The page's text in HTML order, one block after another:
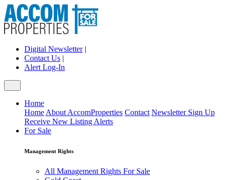
Digital Newsletter|
Contact Us |
Alert Log-In
Home
Home About AccomProperties Contact Newsletter Sign Up
Receive New Listing Alerts
For Sale
Management Rights
All Management Rights For Sale